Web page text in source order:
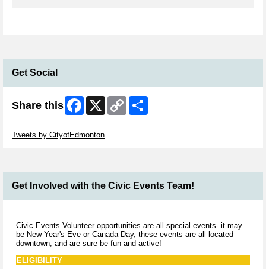
Get Social
Share this Facebook
X
Copy
Link
Tweets by CityofEdmonton
Get Involved with the Civic Events Team!
Civic Events Volunteer opportunities are all special events- it may
be New Year's Eve or Canada Day, these events are all located
downtown, and are sure be fun and active!
ELIGIBILITY